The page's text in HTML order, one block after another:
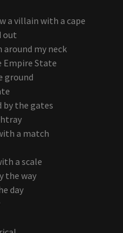
a villain with a cape
out
around my neck
Empire State
ground
the gates
a match
a scale
the way
day